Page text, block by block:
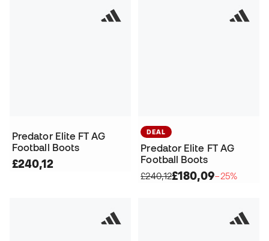
Predator Elite FT AG
Football Boots
£240,12
DEAL
Predator Elite FT AG
Football Boots
£240,12£180,09−25%